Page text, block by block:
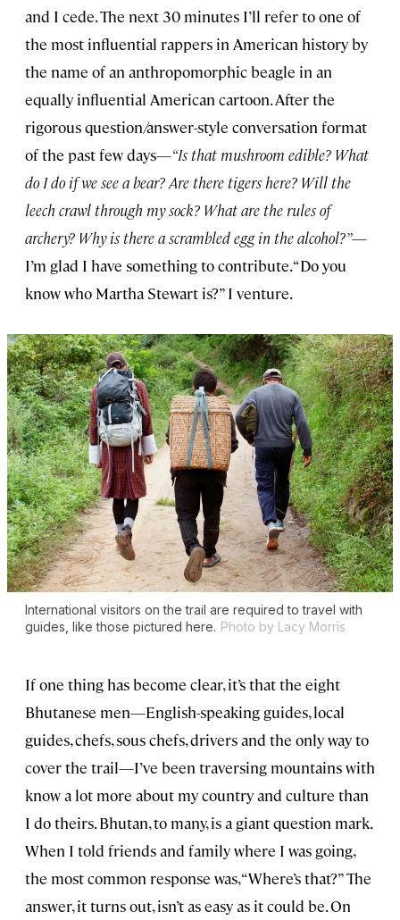
and I cede. The next 30 minutes I’ll refer to one of
the most influential rappers in American history by
the name of an anthropomorphic beagle in an
equally influential American cartoon. After the
rigorous question/answer-style conversation format
of the past few days—“Is that mushroom edible? What
do I do if we see a bear? Are there tigers here? Will the
leech crawl through my sock? What are the rules of
archery? Why is there a scrambled egg in the alcohol?”—
I’m glad I have something to contribute. “Do you
know who Martha Stewart is?” I venture.
International visitors on the trail are required to travel with
guides, like those pictured here. Photo by Lacy Morris
If one thing has become clear, it’s that the eight
Bhutanese men—English-speaking guides, local
guides, chefs, sous chefs, drivers and the only way to
cover the trail—I’ve been traversing mountains with
know a lot more about my country and culture than
I do theirs. Bhutan, to many, is a giant question mark.
When I told friends and family where I was going,
the most common response was, “Where’s that?” The
answer, it turns out, isn’t as easy as it could be. On